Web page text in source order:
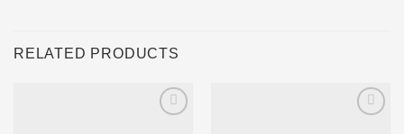
RELATED PRODUCTS